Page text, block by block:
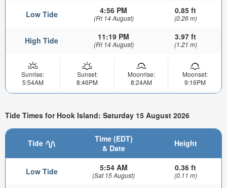
Low Tide 4:56 PM
(Fri 14 August)
0.85 ft
(0.26 m)
High Tide 11:19 PM
(Fri 14 August)
3.97 ft
(1.21 m)
Sunrise:
5:54AM
Sunset:
8:46PM
Moonrise:
8:24AM
Moonset:
9:16PM
Tide Times for Hook Island: Saturday 15 August 2026
Tide
Time (EDT)
& Date
Height
Low Tide 5:54 AM
(Sat 15 August)
0.36 ft
(0.11 m)